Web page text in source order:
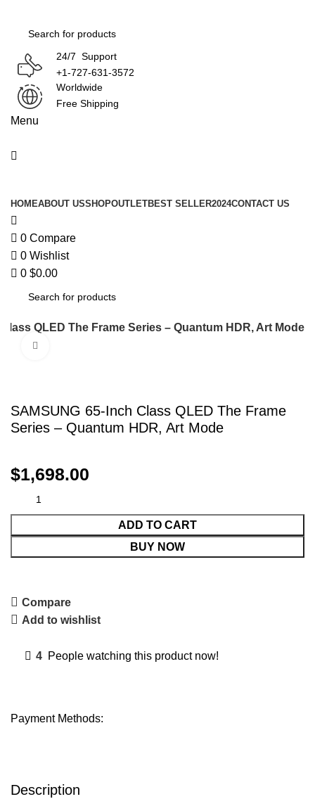
24/7 Support
+1-727-631-3572
Worldwide
Free Shipping
Menu
HOMEABOUT USSHOPOUTLETBEST SELLER2024CONTACT US
0 Compare
0 Wishlist
0 $0.00
QLED The Frame Series – Quantum HDR, Art Mode
SAMSUNG 65-Inch Class QLED The Frame
Series – Quantum HDR, Art Mode
$1,698.00
ADD TO CART
BUY NOW
Compare
Add to wishlist
4 People watching this product now!
Payment Methods:
Description